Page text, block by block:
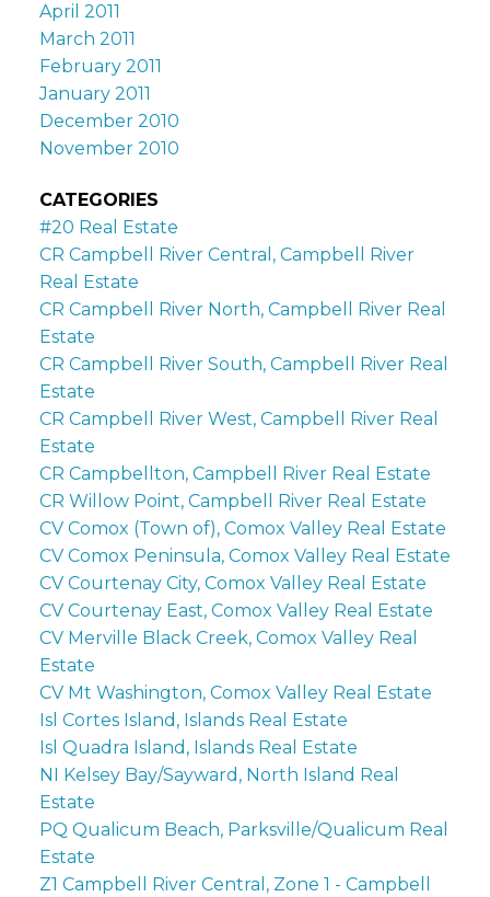
April 2011
March 2011
February 2011
January 2011
December 2010
November 2010
CATEGORIES
#20 Real Estate
CR Campbell River Central, Campbell River
Real Estate
CR Campbell River North, Campbell River Real
Estate
CR Campbell River South, Campbell River Real
Estate
CR Campbell River West, Campbell River Real
Estate
CR Campbellton, Campbell River Real Estate
CR Willow Point, Campbell River Real Estate
CV Comox (Town of), Comox Valley Real Estate
CV Comox Peninsula, Comox Valley Real Estate
CV Courtenay City, Comox Valley Real Estate
CV Courtenay East, Comox Valley Real Estate
CV Merville Black Creek, Comox Valley Real
Estate
CV Mt Washington, Comox Valley Real Estate
Isl Cortes Island, Islands Real Estate
Isl Quadra Island, Islands Real Estate
NI Kelsey Bay/Sayward, North Island Real
Estate
PQ Qualicum Beach, Parksville/Qualicum Real
Estate
Z1 Campbell River Central, Zone 1 - Campbell